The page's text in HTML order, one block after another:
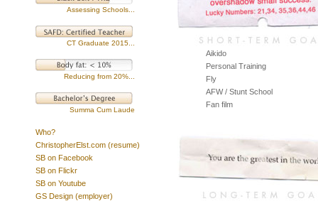
Assessing Schools...
CT Graduate 2015...
Reducing from 20%...
Summa Cum Laude
Who?
ChristopherElst.com (resume)
SB on Facebook
SB on Flickr
SB on Youtube
GS Design (employer)
Aikido
Personal Training
Fly
AFW / Stunt School
Fan film